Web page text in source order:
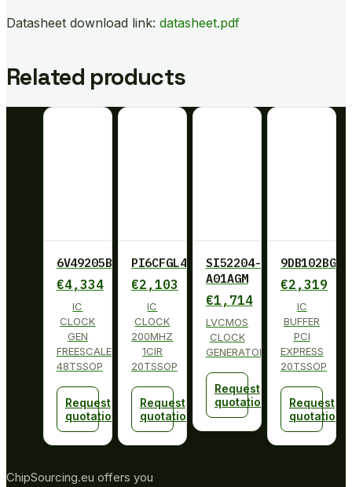
Datasheet download link: datasheet.pdf
Related products
6V49205BPAGI
€4,334
IC
CLOCK
GEN
FREESCALE
48TSSOP
Request
quotation
PI6CFGL402BLIE
€2,103
IC
CLOCK
200MHZ
1CIR
20TSSOP
Request
quotation
SI52204-
A01AGM
€1,714
LVCMOS
CLOCK
GENERATOR
Request
quotation
9DB102BGLF
€2,319
IC
BUFFER
PCI
EXPRESS
20TSSOP
Request
quotation
ChipSourcing.eu offers you